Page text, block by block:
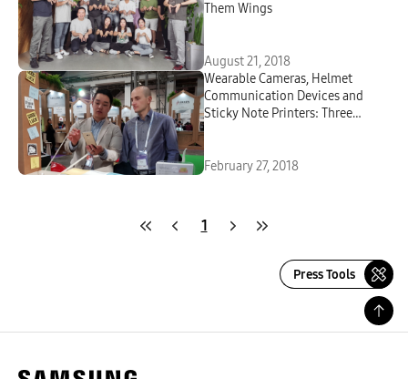
Them Wings
August 21, 2018
Wearable Cameras, Helmet
Communication Devices and
Sticky Note Printers: Three
February 27, 2018
1
Press Tools